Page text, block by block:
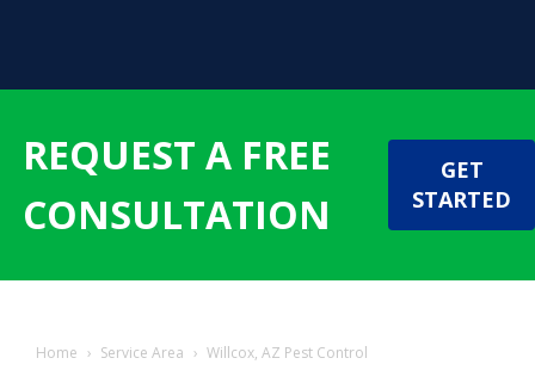
REQUEST A FREE
CONSULTATION
GET
STARTED
Home › Service Area › Willcox, AZ Pest Control